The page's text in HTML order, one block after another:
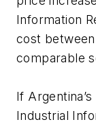
Information
cost
comparable
If
Industrial